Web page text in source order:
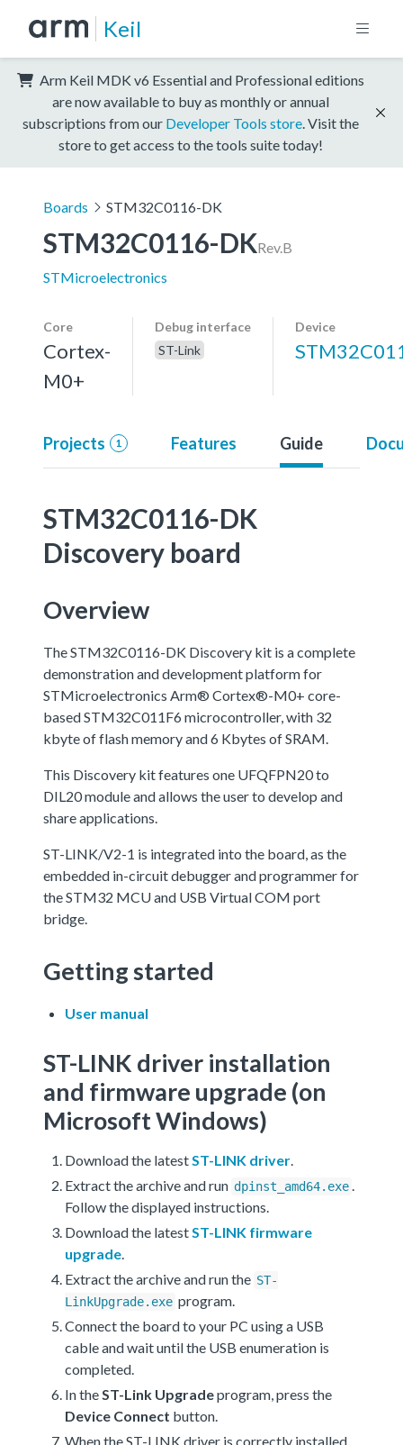
Keil
Arm Keil MDK v6 Essential and Professional editions
are now available to buy as monthly or annual
subscriptions from our Developer Tools store . Visit the
store to get access to the tools suite today!
Boards STM32C0116-DK
STM32C0116-DKRev.B
STMicroelectronics
Core
Cortex-
M0+
Debug interface
ST-Link
Device
Projects 1 Features Guide
STM32C0116-DK
Discovery board
Overview
The STM32C0116-DK Discovery kit is a complete
demonstration and development platform for
STMicroelectronics Arm® Cortex®-M0+ core-
based STM32C011F6 microcontroller, with 32
kbyte of flash memory and 6 Kbytes of SRAM.
This Discovery kit features one UFQFPN20 to
DIL20 module and allows the user to develop and
share applications.
ST-LINK/V2-1 is integrated into the board, as the
embedded in-circuit debugger and programmer for
the STM32 MCU and USB Virtual COM port
bridge.
Getting started
User manual
ST-LINK driver installation
and firmware upgrade (on
Microsoft Windows)
Download the latestST-LINK driver.
Extract the archive and run dpinst_amd64.exe .
Follow the displayed instructions.
Download the latestST-LINK firmware
upgrade.
Extract the archive and run the ST-
LinkUpgrade.exe program.
Connect the board to your PC using a USB
cable and wait until the USB enumeration is
completed.
In theST-Link Upgradeprogram, press the
Device Connect button.
When the ST-LINK driver is correctly installed,